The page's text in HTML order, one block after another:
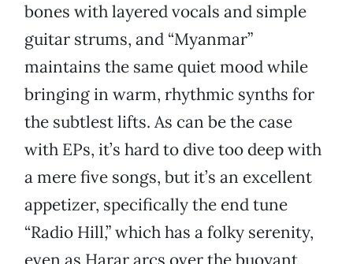
bones with layered vocals and simple
guitar strums, and “Myanmar”
maintains the same quiet mood while
bringing in warm, rhythmic synths for
the subtlest lifts. As can be the case
with EPs, it’s hard to dive too deep with
a mere five songs, but it’s an excellent
appetizer, specifically the end tune
“Radio Hill,” which has a folky serenity,